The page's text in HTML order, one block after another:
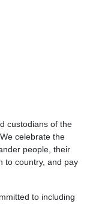
custodians of the
celebrate the
people, their
to country, and pay
to including